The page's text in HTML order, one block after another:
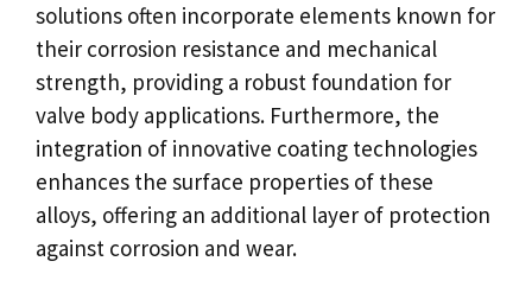
solutions often incorporate elements known for
their corrosion resistance and mechanical
strength, providing a robust foundation for
valve body applications. Furthermore, the
integration of innovative coating technologies
enhances the surface properties of these
alloys, offering an additional layer of protection
against corrosion and wear.